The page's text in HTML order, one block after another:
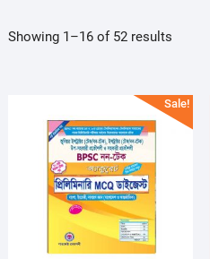
Showing 1–16 of 52 results
Sale!